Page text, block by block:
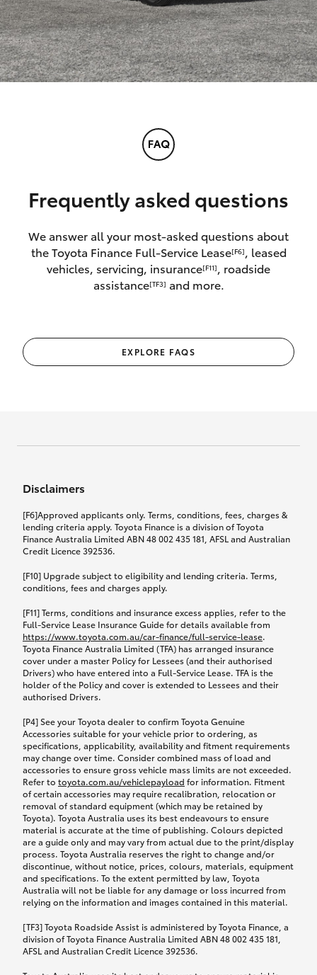
Frequently asked questions
We answer all your most-asked questions about
the Toyota Finance Full-Service Lease[F6]
, leased
vehicles, servicing, insurance[F11]
, roadside
assistance[TF3] and more.
EXPLORE FAQS
Disclaimers
[F6]Approved applicants only. Terms, conditions, fees, charges &
lending criteria apply. Toyota Finance is a division of Toyota
Finance Australia Limited ABN 48 002 435 181, AFSL and Australian
Credit Licence 392536.
[F10] Upgrade subject to eligibility and lending criteria. Terms,
conditions, fees and charges apply.
[F11] Terms, conditions and insurance excess applies, refer to the
Full-Service Lease Insurance Guide for details available from
https://www.toyota.com.au/car-finance/full-service-lease.
Toyota Finance Australia Limited (TFA) has arranged insurance
cover under a master Policy for Lessees (and their authorised
Drivers) who have entered into a Full-Service Lease. TFA is the
holder of the Policy and cover is extended to Lessees and their
authorised Drivers.
[P4] See your Toyota dealer to confirm Toyota Genuine
Accessories suitable for your vehicle prior to ordering, as
specifications, applicability, availability and fitment requirements
may change over time. Consider combined mass of load and
accessories to ensure gross vehicle mass limits are not exceeded.
Refer to toyota.com.au/vehiclepayload for information. Fitment
of certain accessories may require recalibration, relocation or
removal of standard equipment (which may be retained by
Toyota). Toyota Australia uses its best endeavours to ensure
material is accurate at the time of publishing. Colours depicted
are a guide only and may vary from actual due to the print/display
process. Toyota Australia reserves the right to change and/or
discontinue, without notice, prices, colours, materials, equipment
and specifications. To the extent permitted by law, Toyota
Australia will not be liable for any damage or loss incurred from
relying on the information and images contained in this material.
[TF3] Toyota Roadside Assist is administered by Toyota Finance, a
division of Toyota Finance Australia Limited ABN 48 002 435 181,
AFSL and Australian Credit Licence 392536.